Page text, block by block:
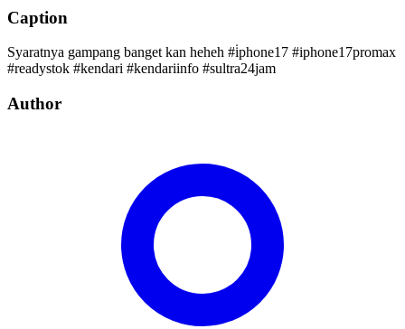
Caption
Syaratnya gampang banget kan heheh #i̇phone17 #iphone17promax
#readystok #kendari #kendariinfo #sultra24jam
Author